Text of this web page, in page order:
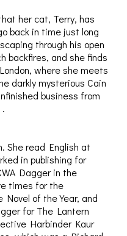
her cat, Terry, has
back in time just long
through his open
backfires, and she finds
where she meets
darkly mysterious Cain
business from
She read English at
in publishing for
Dagger in the
times for the
Novel of the Year, and
for The Lantern
Harbinder Kaur